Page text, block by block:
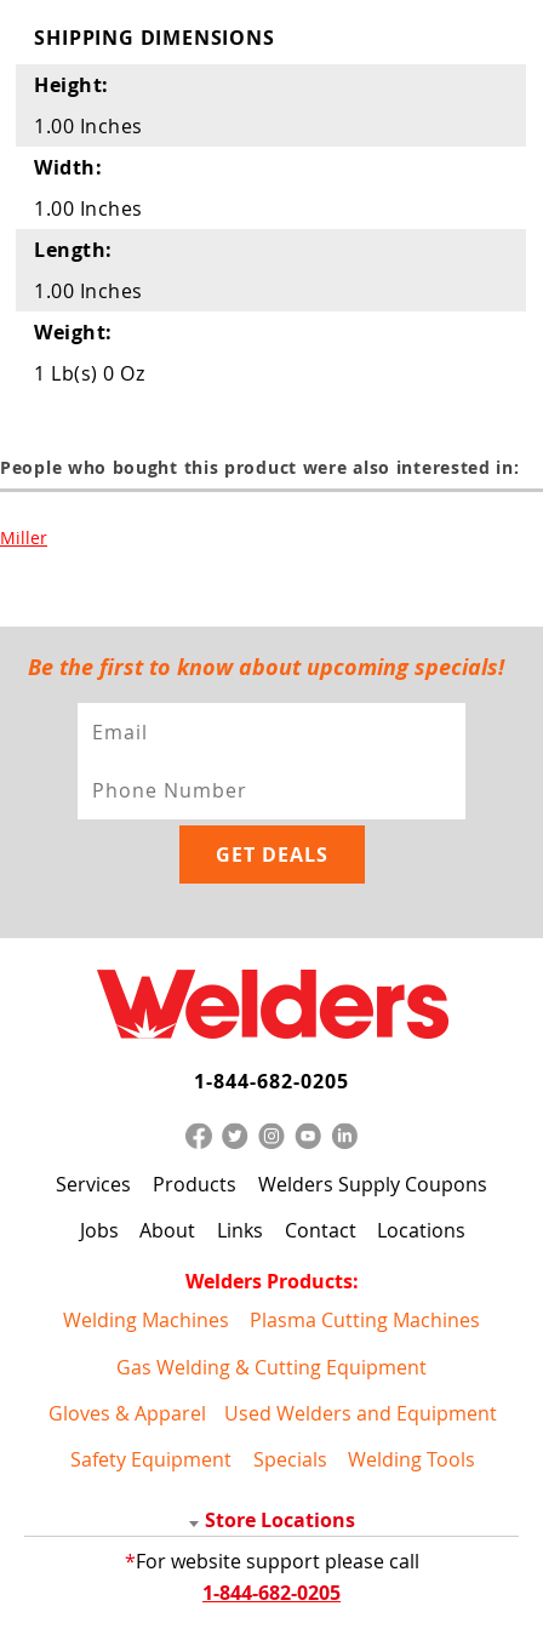
Tools
Accessories
SHIPPING DIMENSIONS
Height:
1.00 Inches
Width:
1.00 Inches
Length:
1.00 Inches
Weight:
1 Lb(s) 0 Oz
People who bought this product were also interested in:
Miller
Be the first to know about upcoming specials!
1-844-682-0205
Services Products
Welders Supply Coupons
Jobs
About Links Contact
Locations
Welders Products:
Welding Machines
Plasma Cutting Machines
Gas Welding & Cutting Equipment
Gloves & Apparel
Used Welders and Equipment
Safety Equipment
Specials Welding Tools
Store Locations
*For website support please call
1-844-682-0205